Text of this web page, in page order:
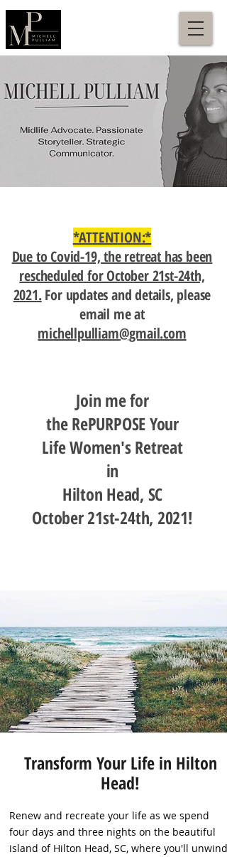
Join me for
the RePURPOSE Your
Life Women's Retreat
in
Hilton Head, SC
October 21st-24th, 2021!
Transform Your Life in Hilton
Head!
Renew and recreate your life as we spend
four days and three nights on the beautiful
island of Hilton Head, SC, where you'll unwind
*ATTENTION:*
Due to Covid-19, the retreat has been
rescheduled for October 21st-24th,
2021.For updates and details, please
email me at
michellpulliam@gmail.com